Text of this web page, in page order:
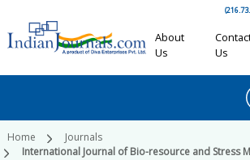
About
Us
Us
Home
Journals
International Journal of Bio-resource and Stress